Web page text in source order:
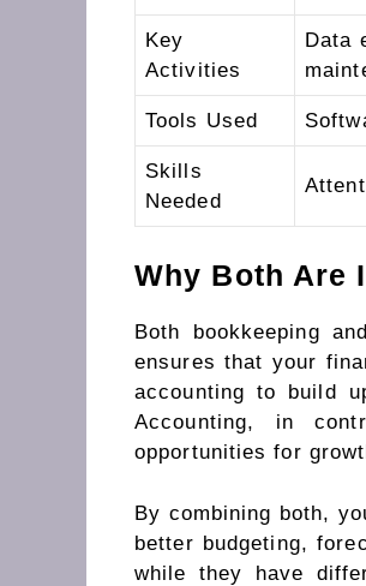
Key
Activities
Data
Tools Used
Skills
Needed
Why Both Are
Both bookkeeping
ensures that your
accounting to build
Accounting, in
opportunities for
By combining both,
better budgeting,
while they have